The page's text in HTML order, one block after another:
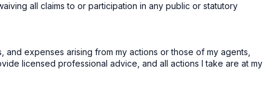
all claims to or participation in any public or statutory
expenses arising from my actions or those of my agents,
licensed professional advice, and all actions I take are at my